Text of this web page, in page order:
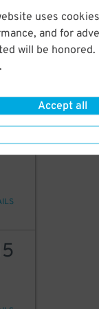
uses
and for
will be
.
Accept all